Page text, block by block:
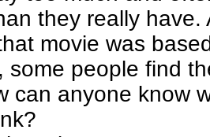
they really
movie was
some people find
can anyone know